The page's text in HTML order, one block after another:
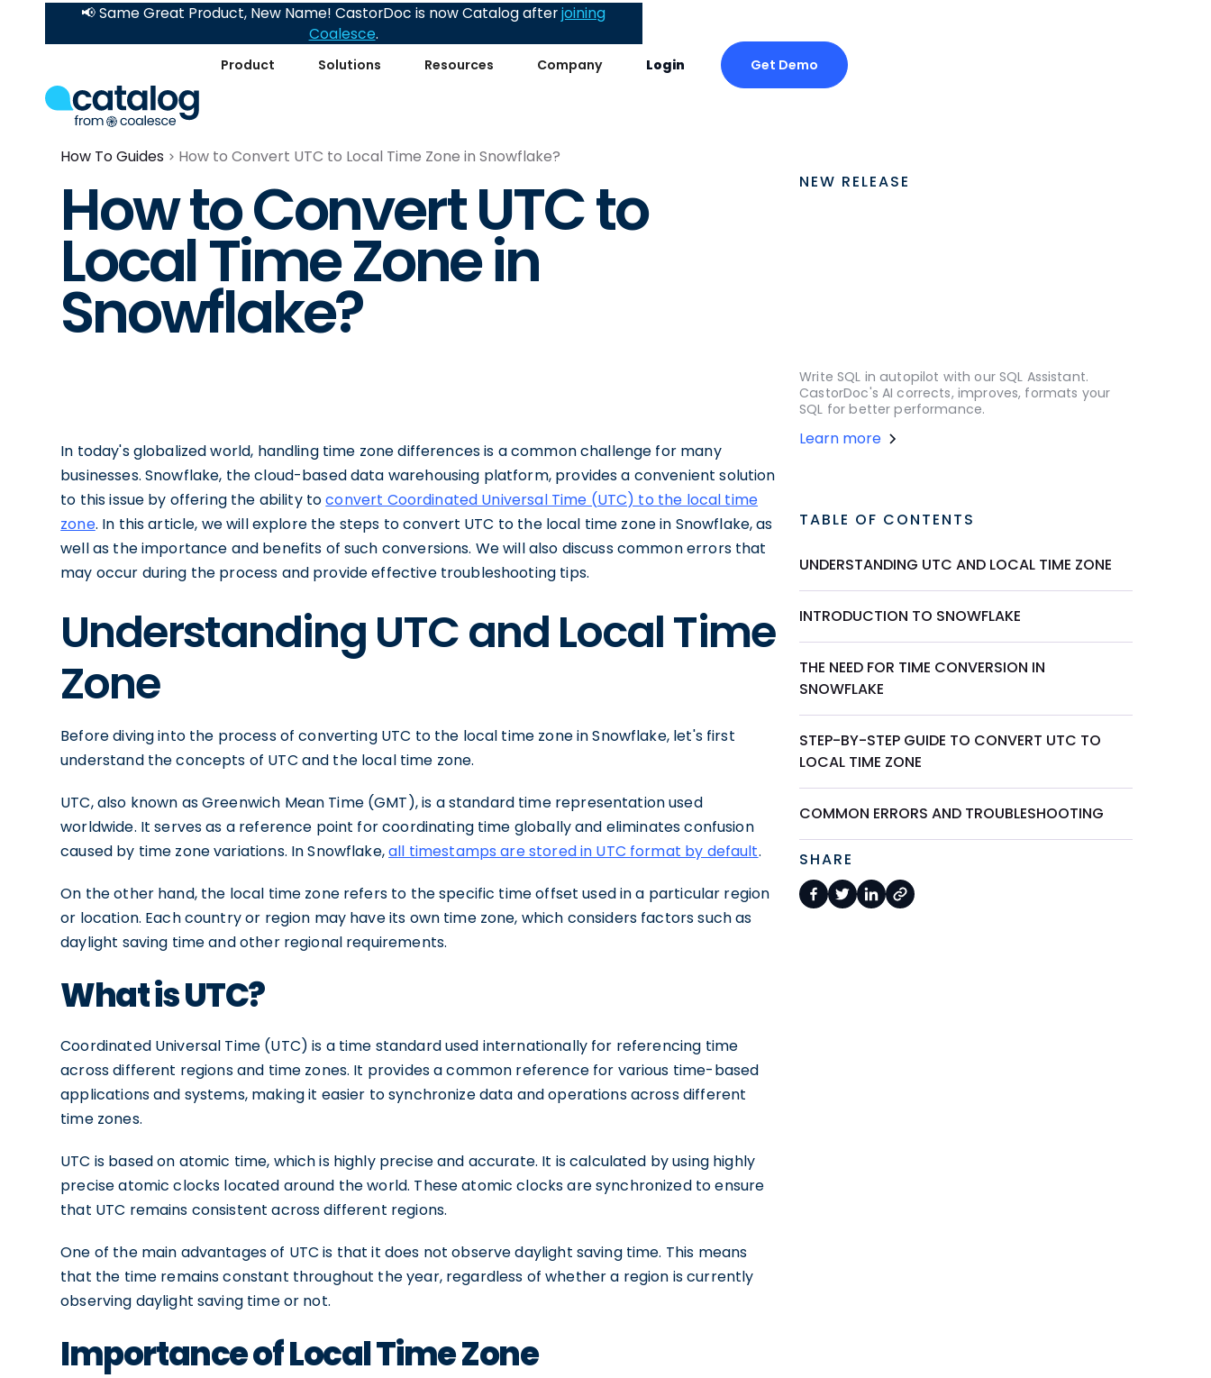
Product Solutions Resources Company Login Get Demo
📢 Same Great Product, New Name! CastorDoc is now Catalog afterjoining
Coalesce.
How To Guides How to Convert UTC to Local Time Zone in Snowflake?
How to Convert UTC to
Local Time Zone in
Snowflake?
In today's globalized world, handling time zone differences is a common challenge for many
businesses. Snowflake, the cloud-based data warehousing platform, provides a convenient solution
to this issue by offering the ability toconvert Coordinated Universal Time (UTC) to the local time
zone. In this article, we will explore the steps to convert UTC to the local time zone in Snowflake, as
well as the importance and benefits of such conversions. We will also discuss common errors that
may occur during the process and provide effective troubleshooting tips.
Understanding UTC and Local Time
Zone
Before diving into the process of converting UTC to the local time zone in Snowflake, let's first
understand the concepts of UTC and the local time zone.
UTC, also known as Greenwich Mean Time (GMT), is a standard time representation used
worldwide. It serves as a reference point for coordinating time globally and eliminates confusion
caused by time zone variations. In Snowflake,all timestamps are stored in UTC format by default.
On the other hand, the local time zone refers to the specific time offset used in a particular region
or location. Each country or region may have its own time zone, which considers factors such as
daylight saving time and other regional requirements.
What is UTC?
Coordinated Universal Time (UTC) is a time standard used internationally for referencing time
across different regions and time zones. It provides a common reference for various time-based
applications and systems, making it easier to synchronize data and operations across different
time zones.
UTC is based on atomic time, which is highly precise and accurate. It is calculated by using highly
precise atomic clocks located around the world. These atomic clocks are synchronized to ensure
that UTC remains consistent across different regions.
One of the main advantages of UTC is that it does not observe daylight saving time. This means
that the time remains constant throughout the year, regardless of whether a region is currently
observing daylight saving time or not.
Importance of Local Time Zone
NEW RELEASE
Write SQL in autopilot with our SQL Assistant.
CastorDoc's AI corrects, improves, formats your
SQL for better performance.
Learn more
TABLE OF CONTENTS
UNDERSTANDING UTC AND LOCAL TIME ZONE
INTRODUCTION TO SNOWFLAKE
THE NEED FOR TIME CONVERSION IN
SNOWFLAKE
STEP-BY-STEP GUIDE TO CONVERT UTC TO
LOCAL TIME ZONE
COMMON ERRORS AND TROUBLESHOOTING
SHARE